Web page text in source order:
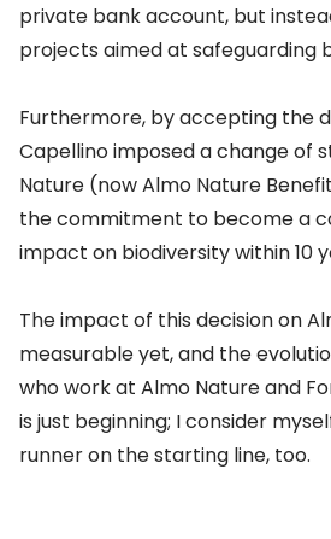
private bank account, but
projects aimed at safeguarding
Furthermore, by accepting the
Capellino imposed a change of
Nature (now Almo Nature
the commitment to become a
impact on biodiversity within 10
The impact of this decision on
measurable yet, and the
who work at Almo Nature and
is just beginning; I consider
runner on the starting line, too.